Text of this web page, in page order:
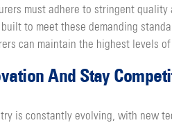
must adhere to stringent
to meet these demanding
can maintain the highest levels
And Stay
is constantly evolving, with new